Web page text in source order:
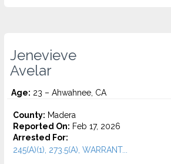
Jenevieve
Avelar
Age: 23 – Ahwahnee, CA
County: Madera
Reported On: Feb 17, 2026
Arrested For:
245(A)(1), 273.5(A), WARRANT...